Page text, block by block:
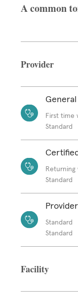
A common
Provider
First time
Standard
Returning
Standard
Standard
Standard
Facility